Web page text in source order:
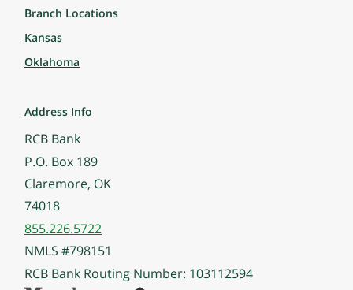
Branch Locations
Kansas
Oklahoma
Address Info
RCB Bank
P.O. Box 189
Claremore, OK
74018
855.226.5722
NMLS #798151
RCB Bank Routing Number: 103112594